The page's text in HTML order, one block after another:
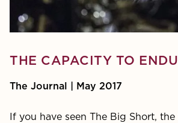
THE CAPACITY TO
The Journal | May 2017
If you have seen The Big Short, the